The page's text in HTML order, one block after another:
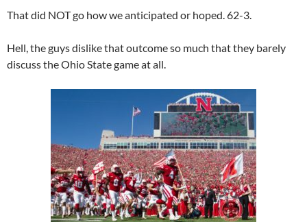
That did NOT go how we anticipated or hoped. 62-3.
Hell, the guys dislike that outcome so much that they barely
discuss the Ohio State game at all.